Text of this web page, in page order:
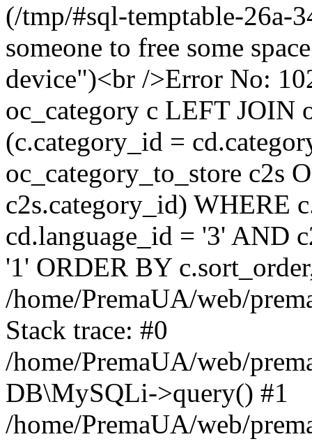
(/tmp/#sql-temptable-
someone to free some
device")<br />Error No:
oc_category c LEFT JOIN
(c.category_id =
oc_category_to_store c2s
c2s.category_id) WHERE
cd.language_id = '3' AND
'1' ORDER BY
/home/PremaUA/web/
Stack trace: #0
/home/PremaUA/web/
DB\MySQLi->query() #1
/home/PremaUA/web/